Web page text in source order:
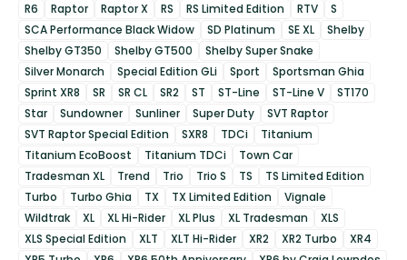
R6
Raptor Raptor X RS RS Limited Edition RTV
S
SCA Performance Black Widow
SD Platinum SE XL
Shelby
Shelby GT350
Shelby GT500
Shelby Super Snake
Silver Monarch
Special Edition GLi Sport
Sportsman Ghia
Sprint XR8
SR SR CL SR2 ST ST-Line ST-Line V
ST170
Star
Sundowner Sunliner Super Duty
SVT Raptor
SVT Raptor Special Edition
SXR8 TDCi
Titanium
Titanium EcoBoost
Titanium TDCi
Town Car
Tradesman XL
Trend Trio Trio S TS
TS Limited Edition
Turbo
Turbo Ghia TX TX Limited Edition
Vignale
Wildtrak
XL XL Hi-Rider XL Plus XL Tradesman
XLS
XLS Special Edition
XLT XLT Hi-Rider XR2 XR2 Turbo
XR4